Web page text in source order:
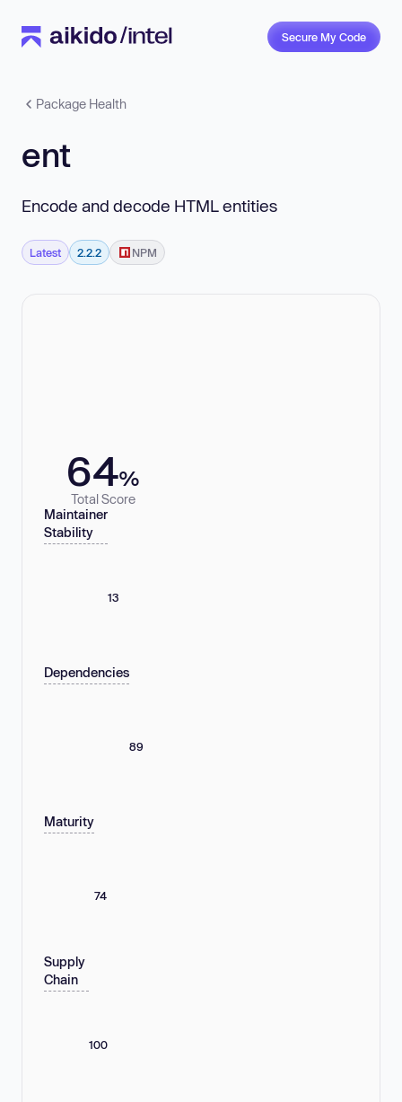
Secure My Code
Package Health
ent
Encode and decode HTML entities
Latest 2.2.2 NPM
64%
Total Score
Maintainer
Stability
13
Dependencies
89
Maturity
74
Supply
Chain
100